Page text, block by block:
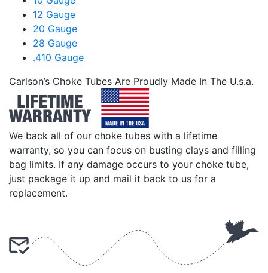
12 Gauge
20 Gauge
28 Gauge
.410 Gauge
Carlson’s Choke Tubes Are Proudly Made In The U.s.a.
We back all of our choke tubes with a lifetime
warranty, so you can focus on busting clays and filling
bag limits. If any damage occurs to your choke tube,
just package it up and mail it back to us for a
replacement.